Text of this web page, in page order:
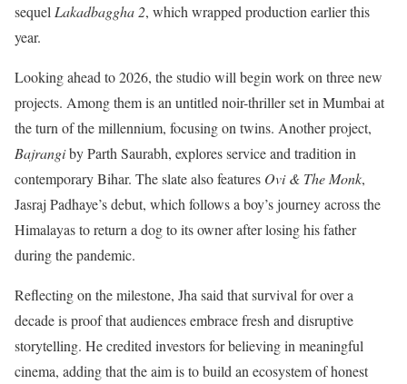
sequel Lakadbaggha 2, which wrapped production earlier this
year.
Looking ahead to 2026, the studio will begin work on three new
projects. Among them is an untitled noir-thriller set in Mumbai at
the turn of the millennium, focusing on twins. Another project,
Bajrangiby Parth Saurabh, explores service and tradition in
contemporary Bihar. The slate also features Ovi & The Monk,
Jasraj Padhaye’s debut, which follows a boy’s journey across the
Himalayas to return a dog to its owner after losing his father
during the pandemic.
Reflecting on the milestone, Jha said that survival for over a
decade is proof that audiences embrace fresh and disruptive
storytelling. He credited investors for believing in meaningful
cinema, adding that the aim is to build an ecosystem of honest